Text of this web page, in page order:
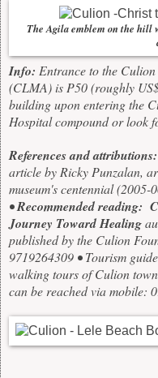
The Agila emblem on the hill
Info: Entrance to the
(CLMA) is P50 (roughly
building upon entering the
Hospital compound or look
References and attributions:
article by Ricky Punzalan,
museum's centennial (2005-
•Recommended reading:
Journey Toward Healing
published by the Culion
9719264309 • Tourism
walking tours of Culion
can be reached via mobile: